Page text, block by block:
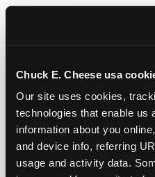
Chuck E. Cheese usa
Our site uses cookies,
technologies that enable us
information about you
and device info, referring
usage and activity data.